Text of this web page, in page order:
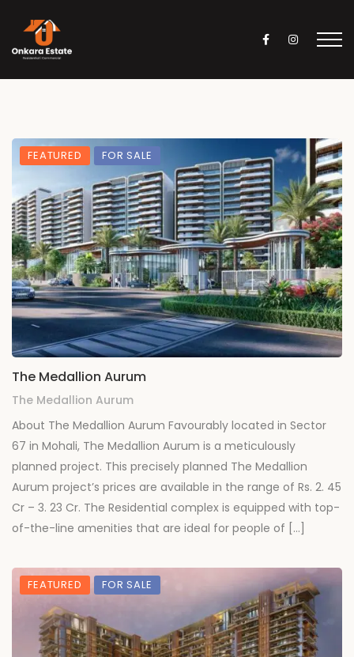
FEATURED FOR SALE
The Medallion Aurum
The Medallion Aurum
About The Medallion Aurum Favourably located in Sector
67 in Mohali, The Medallion Aurum is a meticulously
planned project. This precisely planned The Medallion
Aurum project’s prices are available in the range of Rs. 2. 45
Cr – 3. 23 Cr. The Residential complex is equipped with top-
of-the-line amenities that are ideal for people of […]
FEATURED FOR SALE